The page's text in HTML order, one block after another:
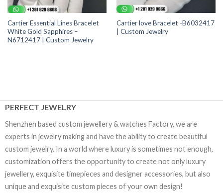
Cartier Essential Lines Bracelet
White Gold Sapphires –
N6712417 | Custom Jewelry
Cartier love Bracelet -B6032417
| Custom Jewelry
PERFECT JEWELRY
Shenzhen based custom jewellery & watches Factory, we are
experts in jewelry making and have the ability to create beautiful
custom jewelry. In a world where luxury is sometimes not enough,
customization offers the opportunity to create not only luxury
jewellery, exquisite timepieces and designer accessories, but also
unique and exquisite custom pieces of your own design!